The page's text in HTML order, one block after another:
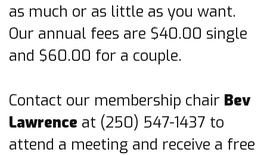
as much or as little as you want.
Our annual fees are $40.00 single
and $60.00 for a couple.
Contact our membership chair Bev
Lawrence at (250) 547-1437 to
attend a meeting and receive a free